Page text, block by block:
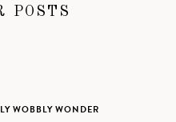
POSTS
WOBBLY WONDER